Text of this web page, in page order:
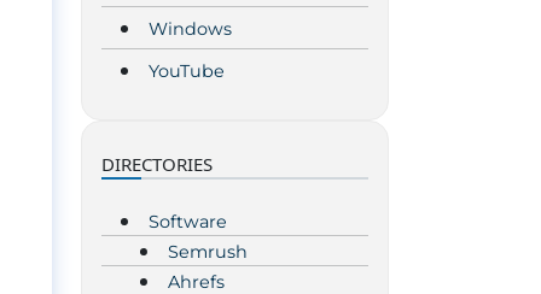
Windows
YouTube
DIRECTORIES
Software
Semrush
Ahrefs